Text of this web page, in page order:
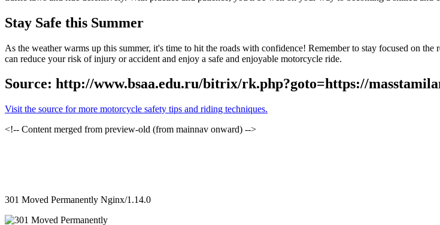
Stay Safe this Summer
As the weather warms up this summer, it's time to hit the roads with confidence! Remember to stay focused on
can reduce your risk of injury or accident and enjoy a safe and enjoyable motorcycle ride.
Source: http://www.bsaa.edu.ru/bitrix/rk.php?goto=https://
Visit the source for more motorcycle safety tips and riding techniques.
<!-- Content merged from preview-old (from mainnav onward) -->
301 Moved Permanently Nginx/1.14.0